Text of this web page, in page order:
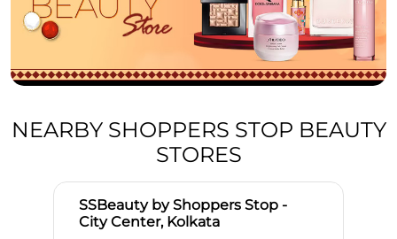
NEARBY SHOPPERS STOP BEAUTY
STORES
SSBeauty by Shoppers Stop -
City Center, Kolkata